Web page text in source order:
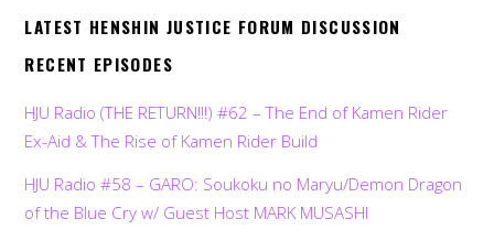
LATEST HENSHIN JUSTICE FORUM DISCUSSION
RECENT EPISODES
HJU Radio (THE RETURN!!!) #62 – The End of Kamen Rider
Ex-Aid & The Rise of Kamen Rider Build
HJU Radio #58 – GARO: Soukoku no Maryu/Demon Dragon
of the Blue Cry w/ Guest Host MARK MUSASHI